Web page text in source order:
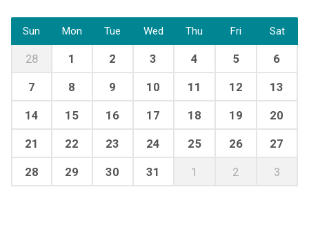
Sun Mon Tue Wed Thu Fri Sat
28 1 2 3 4 5 6
7 8 9 10 11 12 13
14 15 16 17 18 19 20
21 22 23 24 25 26 27
28 29 30 31 1 2 3